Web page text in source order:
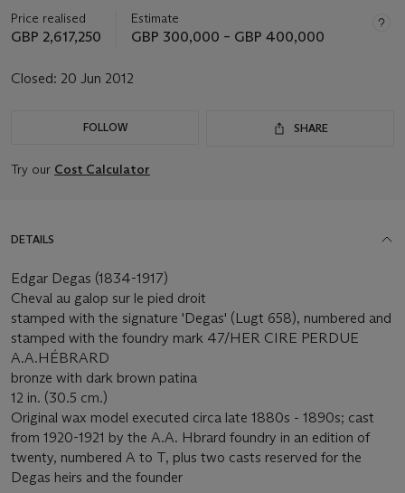
Price realised
GBP 2,617,250
Estimate
GBP 300,000 – GBP 400,000
Closed: 20 Jun 2012
FOLLOW SHARE
Try our Cost Calculator
DETAILS
Edgar Degas (1834-1917)
Cheval au galop sur le pied droit
stamped with the signature 'Degas' (Lugt 658), numbered and
stamped with the foundry mark 47/HER CIRE PERDUE
A.A.HÉBRARD
bronze with dark brown patina
12 in. (30.5 cm.)
Original wax model executed circa late 1880s - 1890s; cast
from 1920-1921 by the A.A. Hbrard foundry in an edition of
twenty, numbered A to T, plus two casts reserved for the
Degas heirs and the founder